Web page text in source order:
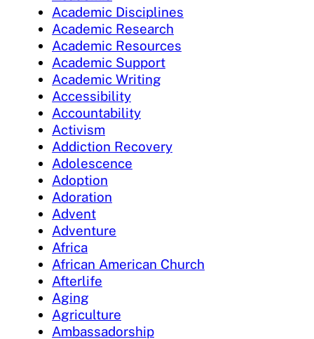
Academic Disciplines
Academic Research
Academic Resources
Academic Support
Academic Writing
Accessibility
Accountability
Activism
Addiction Recovery
Adolescence
Adoption
Adoration
Advent
Adventure
Africa
African American Church
Afterlife
Aging
Agriculture
Ambassadorship